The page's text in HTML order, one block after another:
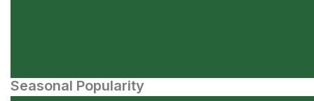
Seasonal Popularity